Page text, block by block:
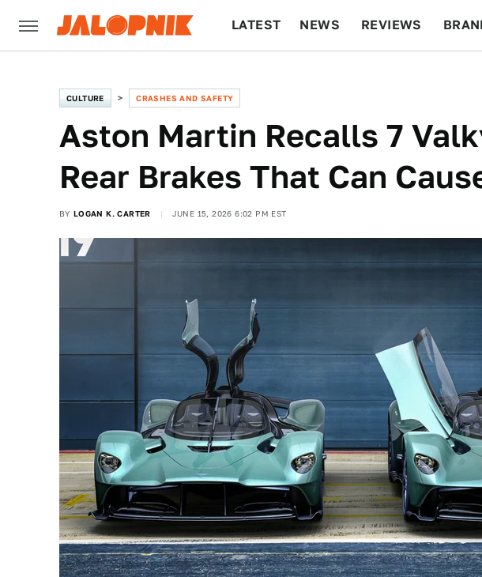
LATEST NEWS REVIEWS
CULTURE CRASHES AND SAFETY
Aston Martin Recalls 7
Rear Brakes That Can
BY LOGAN K. CARTER JUNE 15, 2026 6:02 PM EST